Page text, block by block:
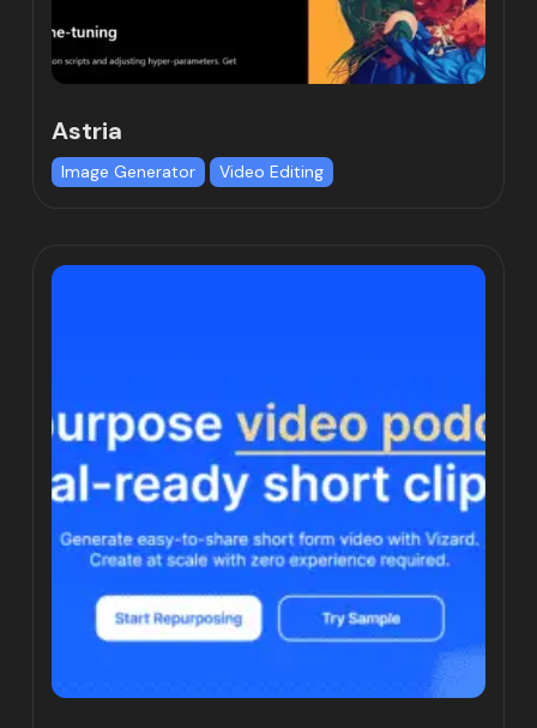
Astria
Image Generator Video Editing